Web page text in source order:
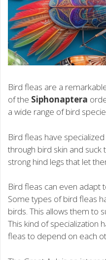
Bird fleas are a
of the Siphonaptera
a wide range of bird
Bird fleas have
through bird skin and suck
strong hind legs that let
Bird fleas can even adapt
Some types of bird fleas
birds. This allows them to
This kind of specialization
fleas to depend on each